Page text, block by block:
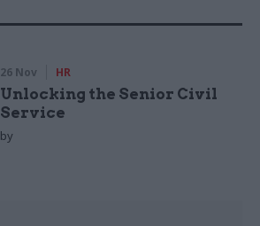
26 Nov HR
Unlocking the Senior Civil
Service
by